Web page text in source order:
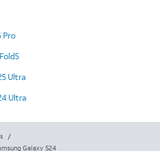
Pro
Ultra
Ultra
/
Galaxy S24